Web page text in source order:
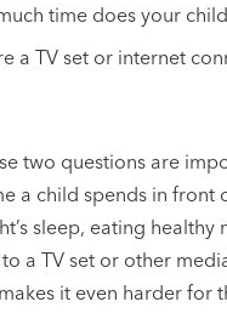
time does your
a TV set or internet
two questions are
a child spends in front
sleep, eating
a TV set or other
it even harder for